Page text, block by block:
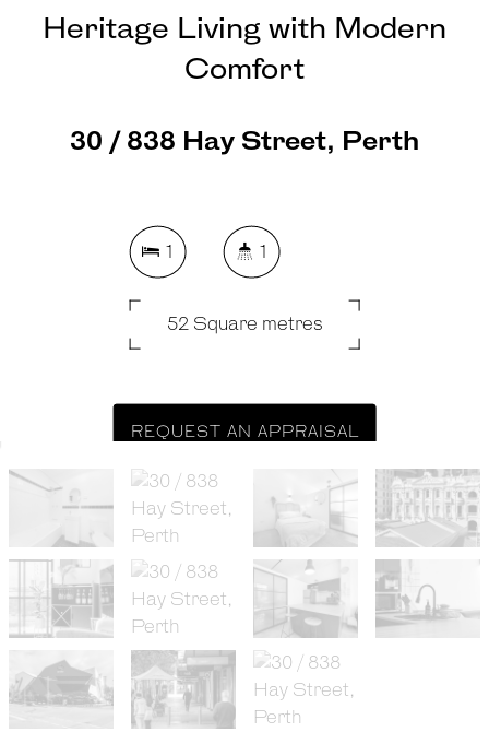
Heritage Living with Modern
Comfort
30 / 838 Hay Street, Perth
1 1
52 Square metres
REQUEST AN APPRAISAL